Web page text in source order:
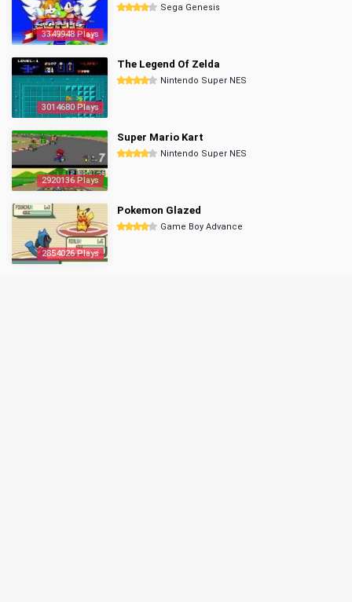
3349948 Plays
Sega Genesis
3014680 Plays
The Legend Of Zelda
Nintendo Super NES
2920136 Plays
Super Mario Kart
Nintendo Super NES
2854026 Plays
Pokemon Glazed
Game Boy Advance